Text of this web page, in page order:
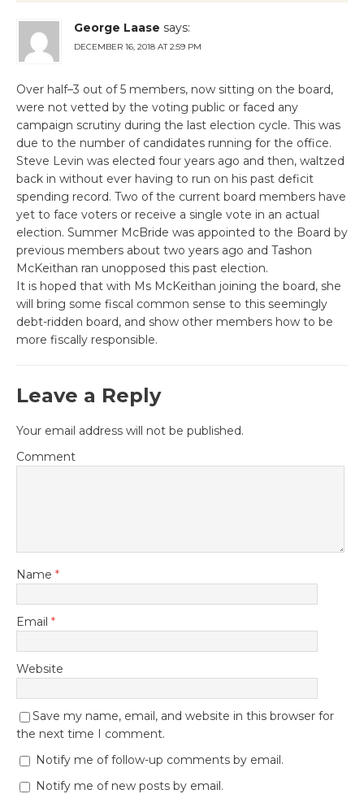
George Laase says:
DECEMBER 16, 2018 AT 2:59 PM
Over half–3 out of 5 members, now sitting on the board,
were not vetted by the voting public or faced any
campaign scrutiny during the last election cycle. This was
due to the number of candidates running for the office.
Steve Levin was elected four years ago and then, waltzed
back in without ever having to run on his past deficit
spending record. Two of the current board members have
yet to face voters or receive a single vote in an actual
election. Summer McBride was appointed to the Board by
previous members about two years ago and Tashon
McKeithan ran unopposed this past election.
It is hoped that with Ms McKeithan joining the board, she
will bring some fiscal common sense to this seemingly
debt-ridden board, and show other members how to be
more fiscally responsible.
Leave a Reply
Your email address will not be published.
Comment
Name *
Email *
Website
Save my name, email, and website in this browser for
the next time I comment.
Notify me of follow-up comments by email.
Notify me of new posts by email.